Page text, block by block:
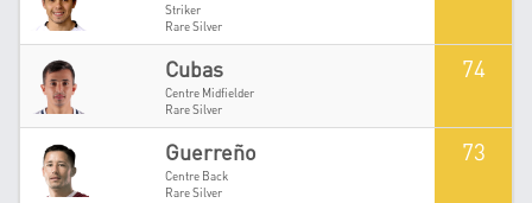
Striker
Rare Silver
Cubas
Centre Midfielder
Rare Silver
74
Guerreño
Centre Back
Rare Silver
73